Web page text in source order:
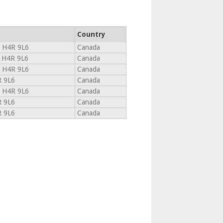
Country
9L6
Canada
H4R 9L6
Canada
9L6
Canada
9L6
Canada
9L6
Canada
9L6
Canada
9L6
Canada